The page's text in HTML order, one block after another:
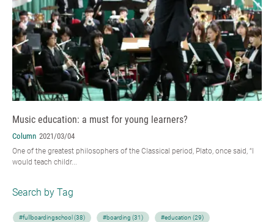
Music education: a must for young learners?
Column 2021/03/04
One of the greatest philosophers of the Classical period, Plato, once said, “I
would teach childr...
Search by Tag
#fullboardingschool (38) #boarding (31) #education (29)